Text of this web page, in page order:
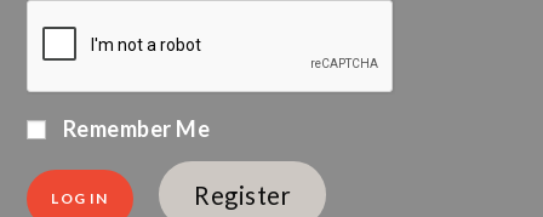
Remember Me
Register